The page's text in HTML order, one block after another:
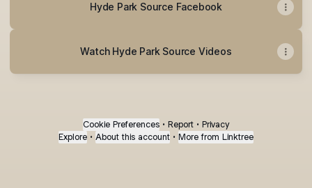
Hyde Park Source Facebook
Watch Hyde Park Source Videos
Cookie Preferences • Report • Privacy
Explore • About this account • More from Linktree